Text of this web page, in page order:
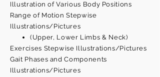
Illustration of Various Body Positions
Range of Motion Stepwise
Illustrations/Pictures
(Upper, Lower Limbs & Neck)
Exercises Stepwise Illustrations/Pictures
Gait Phases and Components
Illustrations/Pictures